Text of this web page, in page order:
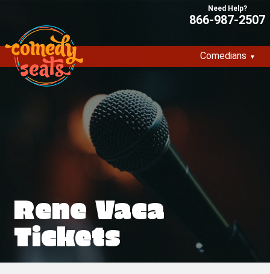
866-987-2507
Comedians
Rene Vaca
Tickets